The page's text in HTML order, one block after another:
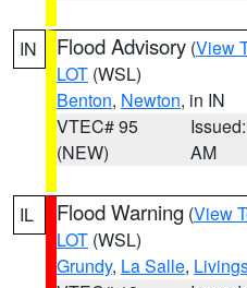
IN Flood Advisory (View
LOT (WSL)
Benton, Newton, in IN
VTEC# 95
(NEW)
AM
IL Flood Warning (View
LOT (WSL)
Grundy, La Salle,